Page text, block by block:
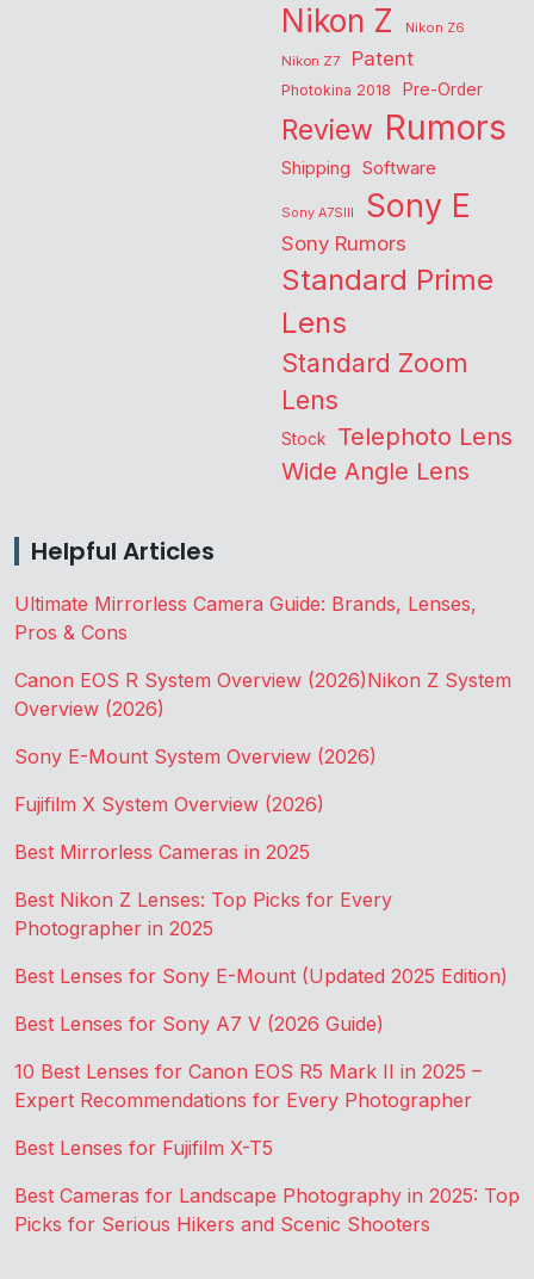
Nikon Z
Nikon Z6
Nikon Z7
Patent
Photokina 2018 Pre-Order
Review Rumors
Shipping Software
Sony A7SIII Sony E
Sony Rumors
Standard Prime
Lens
Standard Zoom
Lens
Stock Telephoto Lens
Wide Angle Lens
Helpful Articles
Ultimate Mirrorless Camera Guide: Brands, Lenses,
Pros & Cons
Canon EOS R System Overview (2026)Nikon Z System
Overview (2026)
Sony E-Mount System Overview (2026)
Fujifilm X System Overview (2026)
Best Mirrorless Cameras in 2025
Best Nikon Z Lenses: Top Picks for Every
Photographer in 2025
Best Lenses for Sony E-Mount (Updated 2025 Edition)
Best Lenses for Sony A7 V (2026 Guide)
10 Best Lenses for Canon EOS R5 Mark II in 2025 –
Expert Recommendations for Every Photographer
Best Lenses for Fujifilm X-T5
Best Cameras for Landscape Photography in 2025: Top
Picks for Serious Hikers and Scenic Shooters